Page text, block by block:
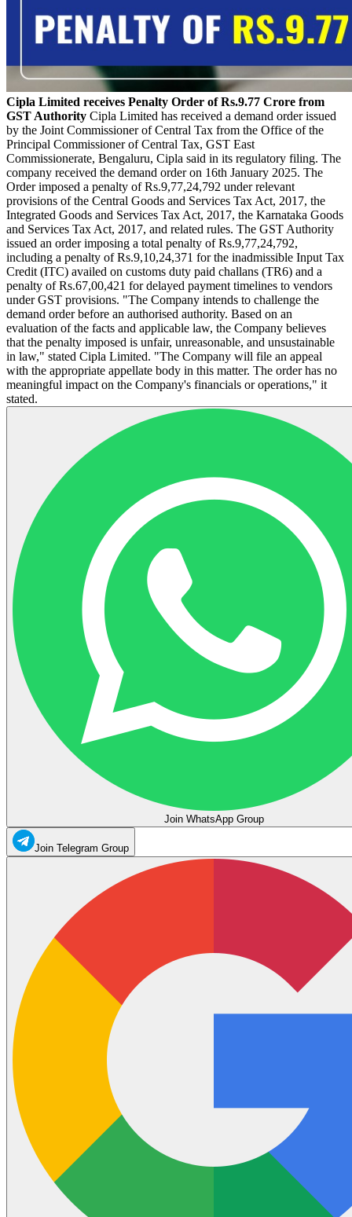
Cipla Limited receives Penalty Order of Rs.9.77 Crore from
GST Authority Cipla Limited has received a demand order issued
by the Joint Commissioner of Central Tax from the Office of the
Principal Commissioner of Central Tax, GST East
Commissionerate, Bengaluru, Cipla said in its regulatory filing. The
company received the demand order on 16th January 2025. The
Order imposed a penalty of Rs.9,77,24,792 under relevant
provisions of the Central Goods and Services Tax Act, 2017, the
Integrated Goods and Services Tax Act, 2017, the Karnataka Goods
and Services Tax Act, 2017, and related rules. The GST Authority
issued an order imposing a total penalty of Rs.9,77,24,792,
including a penalty of Rs.9,10,24,371 for the inadmissible Input Tax
Credit (ITC) availed on customs duty paid challans (TR6) and a
penalty of Rs.67,00,421 for delayed payment timelines to vendors
under GST provisions. "The Company intends to challenge the
demand order before an authorised authority. Based on an
evaluation of the facts and applicable law, the Company believes
that the penalty imposed is unfair, unreasonable, and unsustainable
in law," stated Cipla Limited. "The Company will file an appeal
with the appropriate appellate body in this matter. The order has no
meaningful impact on the Company's financials or operations," it
stated.
Join WhatsApp Group
Join Telegram Group